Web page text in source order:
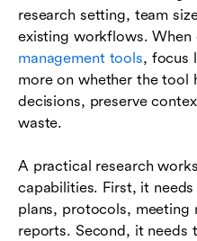
research setting, team
existing workflows. When
management tools, focus
more on whether the tool
decisions, preserve
waste.
A practical research
capabilities. First, it
plans, protocols, meeting
reports. Second, it needs